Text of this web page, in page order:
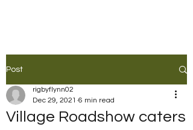
Post
Village Roadshow caters
rigbyflynn02
Dec 29, 2021 6 min read